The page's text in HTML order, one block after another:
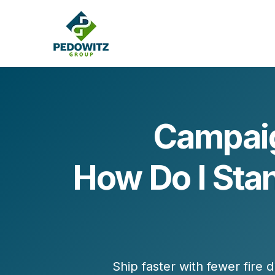
MARKETING CONSULTING
Operations
Marketing Operations
Revenue Marketing Transformation
How Do I
Ship faster with fewer fire